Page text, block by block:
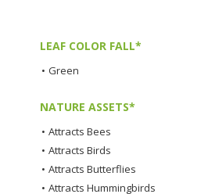
LEAF COLOR FALL*
• Green
NATURE ASSETS*
• Attracts Bees
• Attracts Birds
• Attracts Butterflies
• Attracts Hummingbirds